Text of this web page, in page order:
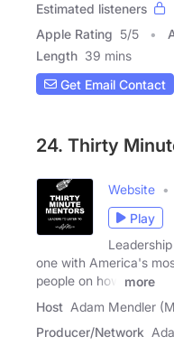
Estimated listeners
Apple Rating 5/5
Length 39 mins
Get Email Contact
24. Thirty
Website
Play
one with America's
people on how
more
Host Adam Mendler
Producer/Network